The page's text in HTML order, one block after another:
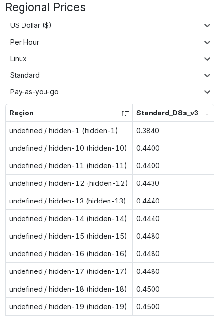
Regional Prices
US Dollar ($)
Per Hour
Linux
Standard
Pay-as-you-go
Region Standard_D8s_v3
undefined / hidden-1 (hidden-1) 0.3840
undefined / hidden-10 (hidden-10) 0.4400
undefined / hidden-11 (hidden-11) 0.4400
undefined / hidden-12 (hidden-12) 0.4430
undefined / hidden-13 (hidden-13) 0.4440
undefined / hidden-14 (hidden-14) 0.4440
undefined / hidden-15 (hidden-15) 0.4480
undefined / hidden-16 (hidden-16) 0.4480
undefined / hidden-17 (hidden-17) 0.4480
undefined / hidden-18 (hidden-18) 0.4500
undefined / hidden-19 (hidden-19) 0.4500